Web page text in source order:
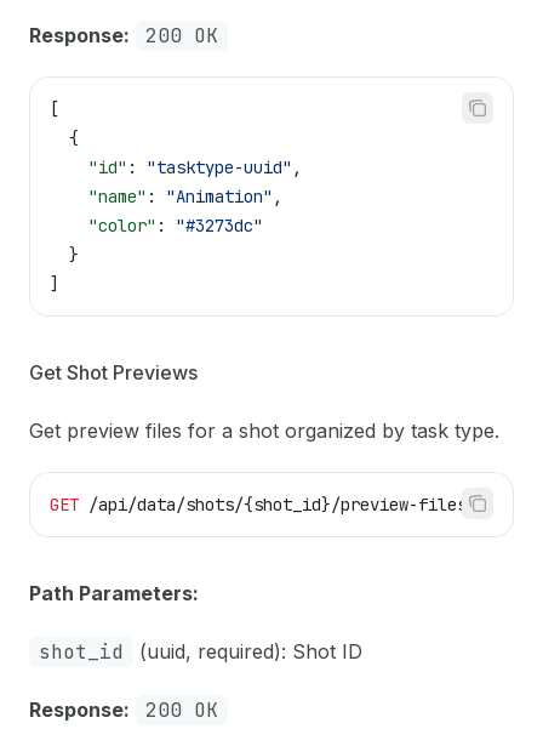
Response: 200 OK
[
  {
    "id"
: "tasktype-uuid" ,
    "name"
: "Animation" ,
    "color"
: "#3273dc"
  }
]
Get Shot Previews
Get preview files for a shot organized by task type.
GET /api/data/shots/{shot_id}/preview-files
Path Parameters:
shot_id (uuid, required): Shot ID
Response: 200 OK